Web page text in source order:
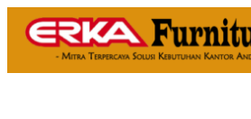
Skip